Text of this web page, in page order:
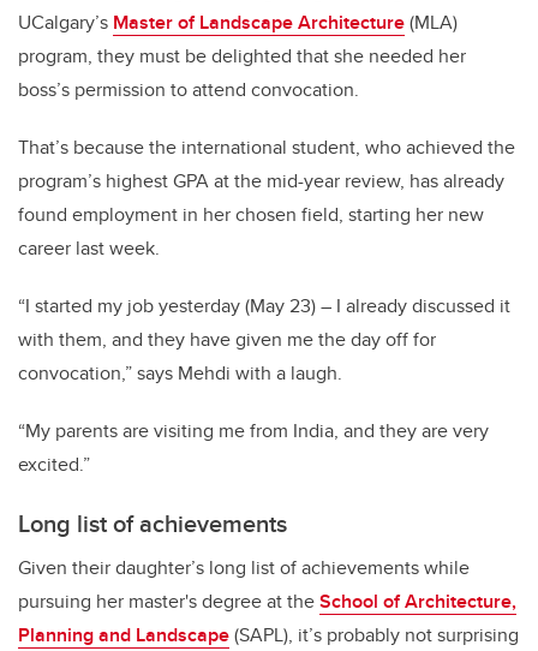
UCalgary’s Master of Landscape Architecture(MLA)
program, they must be delighted that she needed her
boss’s permission to attend convocation.
That’s because the international student, who achieved the
program’s highest GPA at the mid-year review, has already
found employment in her chosen field, starting her new
career last week.
“I started my job yesterday (May 23) – I already discussed it
with them, and they have given me the day off for
convocation,” says Mehdi with a laugh.
“My parents are visiting me from India, and they are very
excited.”
Long list of achievements
Given their daughter’s long list of achievements while
pursuing her master's degree at theSchool of Architecture,
Planning and Landscape(SAPL), it’s probably not surprising